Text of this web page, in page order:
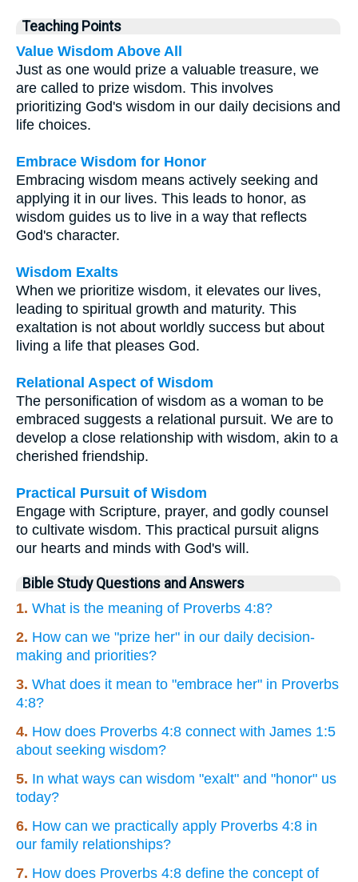
Teaching Points
Value Wisdom Above All
Just as one would prize a valuable treasure, we
are called to prize wisdom. This involves
prioritizing God's wisdom in our daily decisions and
life choices.
Embrace Wisdom for Honor
Embracing wisdom means actively seeking and
applying it in our lives. This leads to honor, as
wisdom guides us to live in a way that reflects
God's character.
Wisdom Exalts
When we prioritize wisdom, it elevates our lives,
leading to spiritual growth and maturity. This
exaltation is not about worldly success but about
living a life that pleases God.
Relational Aspect of Wisdom
The personification of wisdom as a woman to be
embraced suggests a relational pursuit. We are to
develop a close relationship with wisdom, akin to a
cherished friendship.
Practical Pursuit of Wisdom
Engage with Scripture, prayer, and godly counsel
to cultivate wisdom. This practical pursuit aligns
our hearts and minds with God's will.
Bible Study Questions and Answers
1. What is the meaning of Proverbs 4:8?
2. How can we "prize her" in our daily decision-
making and priorities?
3. What does it mean to "embrace her" in Proverbs
4:8?
4. How does Proverbs 4:8 connect with James 1:5
about seeking wisdom?
5. In what ways can wisdom "exalt" and "honor" us
today?
6. How can we practically apply Proverbs 4:8 in
our family relationships?
7. How does Proverbs 4:8 define the concept of